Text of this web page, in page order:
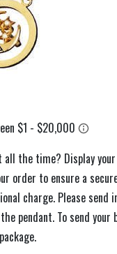
the time? Display
order to ensure a
charge. Please send
pendant. To send your